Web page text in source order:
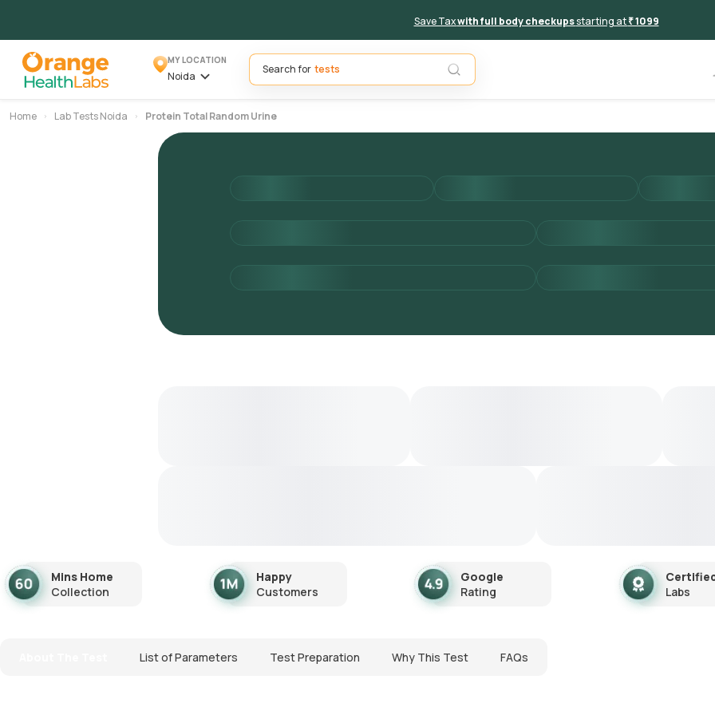
Save Taxwith full body checkupsstarting at₹ 1099
MY LOCATION
Noida
Search for
Home Lab Tests Noida Protein Total Random Urine
Mins Home
Collection
Happy
Customers
Google
Rating
Labs
List of Parameters Test Preparation Why This Test FAQs